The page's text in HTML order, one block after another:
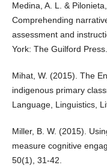
Medina, A. L. &
Comprehending
assessment and
York: The Guilford Press.
Mihat, W. (2015). The
indigenous primary
Language, Linguistics,
Miller, B. W. (2015).
measure cognitive
50(1), 31-42.